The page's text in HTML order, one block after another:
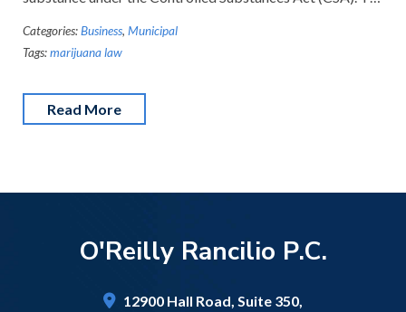
Categories:Business, Municipal
Tags:marijuana law
Read More
O'Reilly Rancilio P.C.
12900 Hall Road, Suite 350,